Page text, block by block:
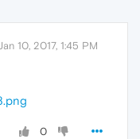
10, 2017, 1:45 PM
0